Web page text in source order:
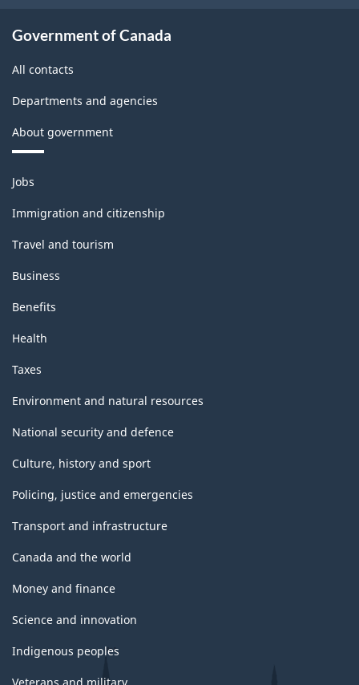
Government of Canada
All contacts
Departments and agencies
About government
Themes
and
topics
Jobs
Immigration and citizenship
Travel and tourism
Business
Benefits
Health
Taxes
Environment and natural resources
National security and defence
Culture, history and sport
Policing, justice and emergencies
Transport and infrastructure
Canada and the world
Money and finance
Science and innovation
Indigenous peoples